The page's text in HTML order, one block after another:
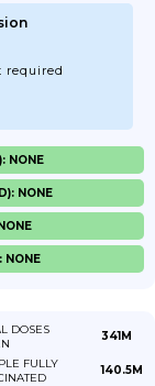
required
NONE
NONE
NONE
DOSES
341M
FULLY
140.5M